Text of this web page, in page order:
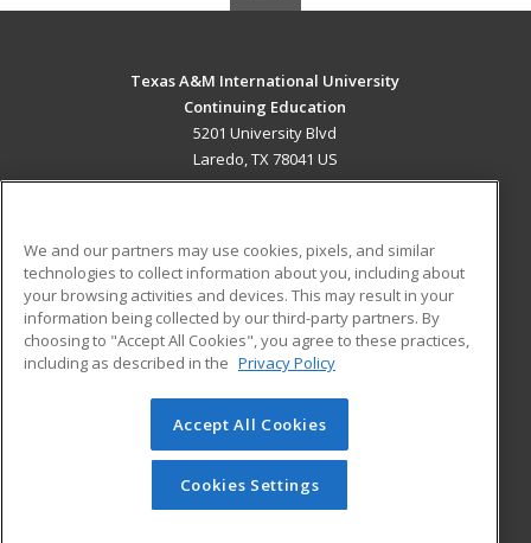
Texas A&M International University
Continuing Education
5201 University Blvd
Laredo, TX 78041 US
ADDITIONAL RESOURCES
Military
Financial Assistance
Help
Student Blog
© 2026 ed2go, a division of Cengage Learning. All rights
reserved. The material on this site cannot be reproduced or
redistributed unless you have obtained prior written
permission from Cengage Learning.Privacy Policy
We and our partners may use cookies, pixels, and similar
technologies to collect information about you, including about
your browsing activities and devices. This may result in your
information being collected by our third-party partners. By
choosing to "Accept All Cookies", you agree to these practices,
including as described in the Privacy Policy
Accept All Cookies
Cookies Settings